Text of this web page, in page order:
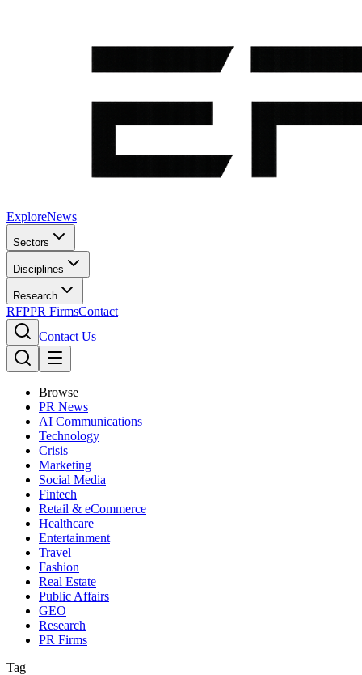
ExploreNews
Sectors
Disciplines
Research
RFPPR FirmsContact
Contact Us
Browse
PR News
AI Communications
Technology
Crisis
Marketing
Social Media
Fintech
Retail & eCommerce
Healthcare
Entertainment
Travel
Fashion
Real Estate
Public Affairs
GEO
Research
PR Firms
Tag